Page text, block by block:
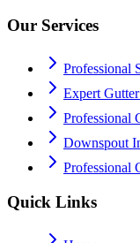
Our Services
Professional
Expert
Professional
Downspout
Professional
Quick Links